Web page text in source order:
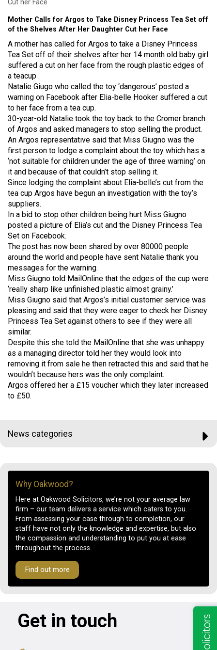
Cut her Face
Mother Calls for Argos to Take Disney Princess Tea Set off
of the Shelves After Her Daughter Cut her Face
A mother has called for Argos to take a Disney Princess
Tea Set off of their shelves after her 14 month old baby girl
suffered a cut on her face from the rough plastic edges of
a teacup .
Natalie Giugo who called the toy ‘dangerous’ posted a
warning on Facebook after Elia-belle Hooker suffered a cut
to her face from a tea cup.
30-year-old Natalie took the toy back to the Cromer branch
of Argos and asked managers to stop selling the product.
An Argos representative said that Miss Giugno was the
first person to lodge a complaint about the toy which has a
‘not suitable for children under the age of three warning’ on
it and because of that couldn’t stop selling it.
Since lodging the complaint about Elia-belle’s cut from the
tea cup Argos have begun an investigation with the toy’s
suppliers.
In a bid to stop other children being hurt Miss Giugno
posted a picture of Elia’s cut and the Disney Princess Tea
Set on Facebook.
The post has now been shared by over 80000 people
around the world and people have sent Natalie thank you
messages for the warning.
Miss Giugno told MailOnline that the edges of the cup were
‘really sharp like unfinished plastic almost grainy.’
Miss Giugno said that Argos’s initial customer service was
pleasing and said that they were eager to check her Disney
Princess Tea Set against others to see if they were all
similar.
Despite this she told the MailOnline that she was unhappy
as a managing director told her they would look into
removing it from sale he then retracted this and said that he
wouldn’t because hers was the only complaint.
Argos offered her a £15 voucher which they later increased
to £50.
News categories
Why Oakwood?
Here at Oakwood Solicitors, we’re not your average law
firm – our team delivers a service which caters to you.
From assessing your case through to completion, our
staff have not only the knowledge and expertise, but also
the compassion and understanding to put you at ease
throughout the process.
Find out more
Get in touch